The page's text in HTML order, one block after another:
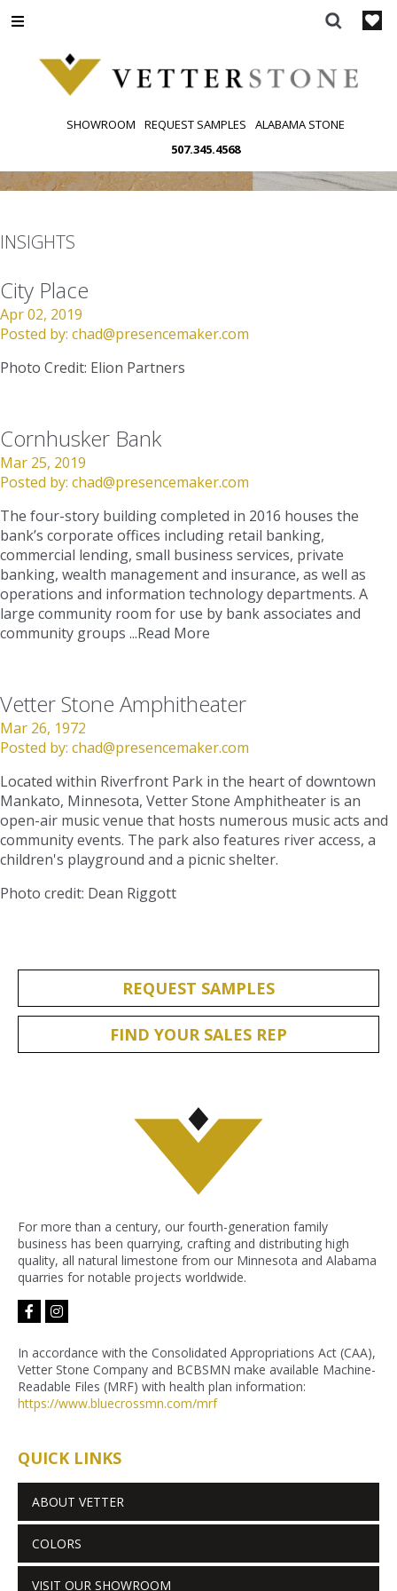
to
SHOWROOM REQUEST SAMPLES
ALABAMA STONE
507.345.4568
INSIGHTS
City Place
Apr 02, 2019
Posted by: chad@presencemaker.com
Photo Credit: Elion Partners
Cornhusker Bank
Mar 25, 2019
Posted by: chad@presencemaker.com
The four-story building completed in 2016 houses the
bank’s corporate offices including retail banking,
commercial lending, small business services, private
banking, wealth management and insurance, as well as
operations and information technology departments. A
large community room for use by bank associates and
community groups ...Read More
Vetter Stone Amphitheater
Mar 26, 1972
Posted by: chad@presencemaker.com
Located within Riverfront Park in the heart of downtown
Mankato, Minnesota, Vetter Stone Amphitheater is an
open-air music venue that hosts numerous music acts and
community events. The park also features river access, a
children's playground and a picnic shelter.
Photo credit: Dean Riggott
REQUEST SAMPLES
FIND YOUR SALES REP
For more than a century, our fourth-generation family
business has been quarrying, crafting and distributing high
quality, all natural limestone from our Minnesota and Alabama
quarries for notable projects worldwide.
facebook-
f
instagram
In accordance with the Consolidated Appropriations Act (CAA),
Vetter Stone Company and BCBSMN make available Machine-
Readable Files (MRF) with health plan information:
https://www.bluecrossmn.com/mrf
QUICK LINKS
ABOUT VETTER
COLORS
VISIT OUR SHOWROOM